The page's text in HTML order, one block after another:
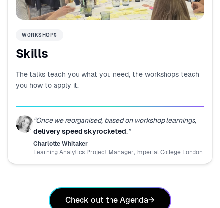
WORKSHOPS
Skills
The talks teach you what you need, the workshops teach
you how to apply it.
“Once we reorganised, based on workshop learnings,
delivery speed skyrocketed.”
Charlotte Whitaker
Learning Analytics Project Manager, Imperial College London
Check out the Agenda→